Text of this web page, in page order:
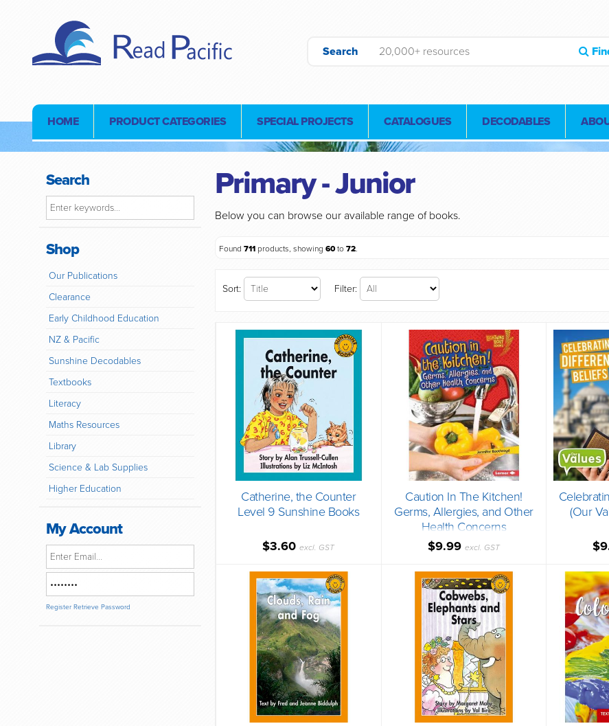
Search
HOME PRODUCT CATEGORIES SPECIAL PROJECTS CATALOGUES DECODABLES
Search
Shop
Our Publications
Clearance
Early Childhood Education
NZ & Pacific
Sunshine Decodables
Textbooks
Literacy
Maths Resources
Library
Science & Lab Supplies
Higher Education
My Account
Register Retrieve Password
Primary - Junior
Below you can browse our available range of books.
Found 711 products, showing 60to 72.
Sort: Filter:
Catherine, the Counter
Level 9 Sunshine Books
$3.60excl. GST
Caution In The Kitchen!
Germs, Allergies, and Other
Health Concerns
(Paperback)
$9.99 excl. GST
(Our